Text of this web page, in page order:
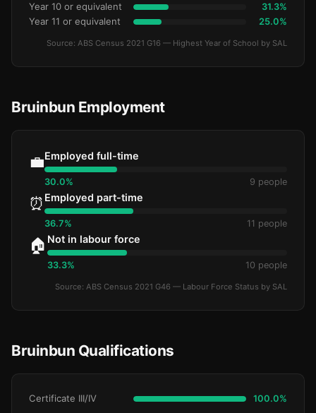
Year 10 or equivalent 31.3%
Year 11 or equivalent 25.0%
Source: ABS Census 2021 G16 — Highest Year of School by SAL
Bruinbun Employment
💼Employed full-time
30.0% 9 people
⏰ Employed part-time
36.7% 11 people
🏠 Not in labour force
33.3% 10 people
Source: ABS Census 2021 G46 — Labour Force Status by SAL
Bruinbun Qualifications
Certificate III/IV 100.0%